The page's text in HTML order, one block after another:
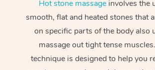
Hot stone massageinvolves the
smooth, flat and heated stones that
on specific parts of the body also
massage out tight tense
technique is designed to help you